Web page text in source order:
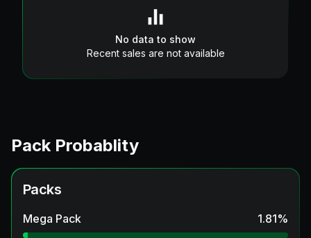
No data to show
Recent sales are not available
Pack Probablity
Packs
Mega Pack 1.81%